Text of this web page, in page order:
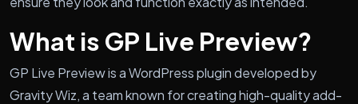
What is GP Live Preview?
GP Live Preview is a WordPress plugin developed by
Gravity Wiz, a team known for creating high-quality add-